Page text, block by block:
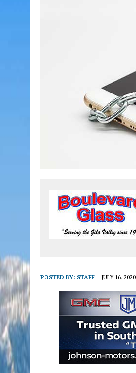
POSTED BY: STAFF JULY 16, 2020